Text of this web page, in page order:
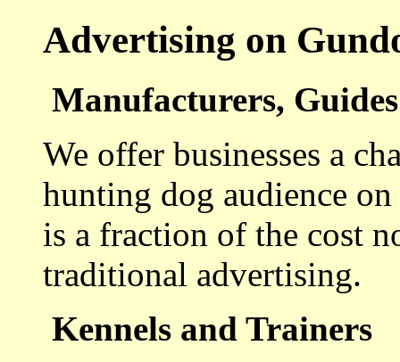
Advertising on
Manufacturers,
We offer businesses a
hunting dog audience
is a fraction of the cost
traditional advertising.
Kennels and Trainers